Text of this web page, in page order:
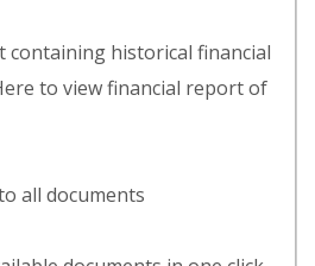
containing historical financial
to view financial report of
all documents